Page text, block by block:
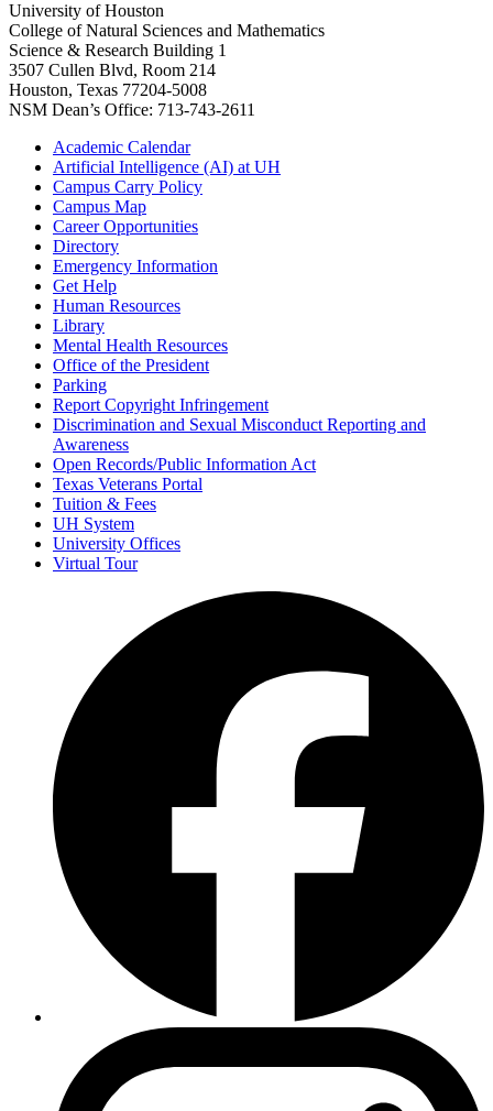
University of Houston
College of Natural Sciences and Mathematics
Science & Research Building 1
3507 Cullen Blvd, Room 214
Houston, Texas 77204-5008
NSM Dean’s Office: 713-743-2611
Academic Calendar
Artificial Intelligence (AI) at UH
Campus Carry Policy
Campus Map
Career Opportunities
Directory
Emergency Information
Get Help
Human Resources
Library
Mental Health Resources
Office of the President
Parking
Report Copyright Infringement
Discrimination and Sexual Misconduct Reporting and
Awareness
Open Records/Public Information Act
Texas Veterans Portal
Tuition & Fees
UH System
University Offices
Virtual Tour